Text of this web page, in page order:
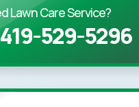
Lawn Care Service?
529-5296